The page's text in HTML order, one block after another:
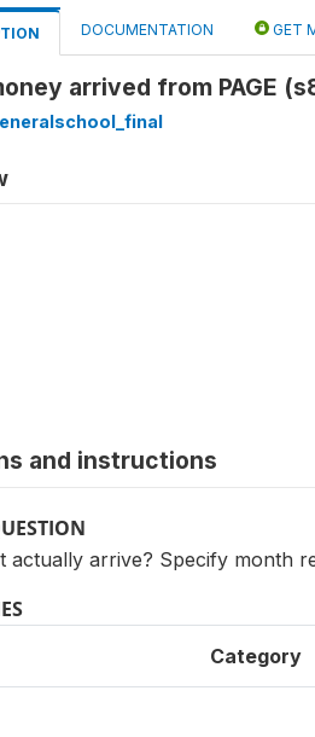
DOCUMENTATION GET
arrived from PAGE
and instructions
actually arrive? Specify month
Category